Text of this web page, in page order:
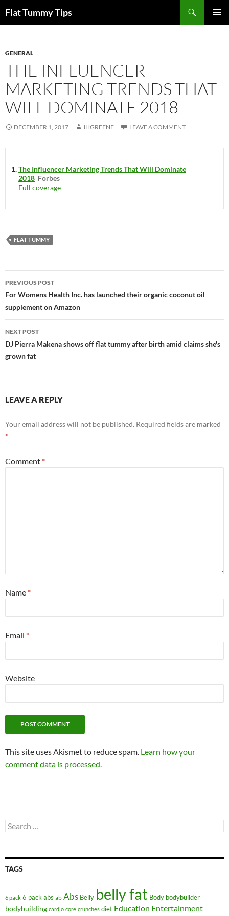
toFlat Tummy Tips
GENERAL
THE INFLUENCER
MARKETING TRENDS THAT
WILL DOMINATE 2018
DECEMBER 1, 2017 JHGREENE LEAVE A COMMENT
The Influencer Marketing Trends That Will Dominate
2018 Forbes
Full coverage
FLAT TUMMY
Post
navigation
PREVIOUS POST
For Womens Health Inc. has launched their organic coconut oil
supplement on Amazon
NEXT POST
DJ Pierra Makena shows off flat tummy after birth amid claims she's
grown fat
LEAVE A REPLY
Your email address will not be published. Required fields are marked
*
Comment *
Name *
Email *
Website
This site uses Akismet to reduce spam. Learn how your
comment data is processed.
Search
for:
TAGS
6 pack 6 pack abs ab Abs Belly belly fat Body bodybuilder
bodybuilding cardio core crunches diet Education Entertainment